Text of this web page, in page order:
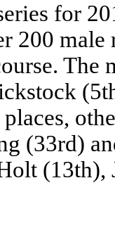
for
200 male
(33rd)